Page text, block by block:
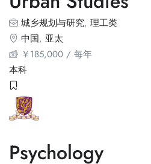
城乡规划与研究, 理工类
中国, 亚太
￥185,000 / 每年
本科
Psychology